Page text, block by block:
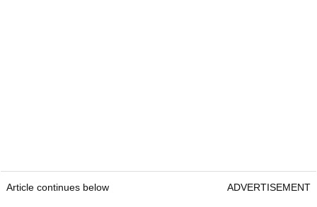
Article continues below ADVERTISEMENT